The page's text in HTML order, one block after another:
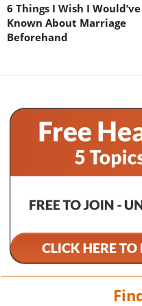
6 Things I Wish I Would’ve
Known About Marriage
Beforehand